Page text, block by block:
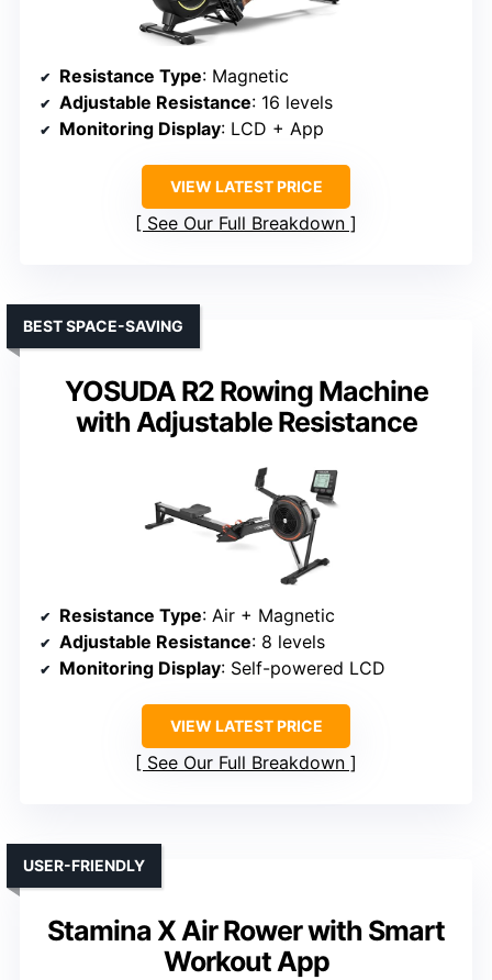
Resistance Type: Magnetic
Adjustable Resistance: 16 levels
Monitoring Display: LCD + App
VIEW LATEST PRICE
See Our Full Breakdown
YOSUDA R2 Rowing Machine
with Adjustable Resistance
BEST SPACE-SAVING
Resistance Type: Air + Magnetic
Adjustable Resistance: 8 levels
Monitoring Display: Self-powered LCD
VIEW LATEST PRICE
See Our Full Breakdown
Stamina X Air Rower with Smart
Workout App
USER-FRIENDLY